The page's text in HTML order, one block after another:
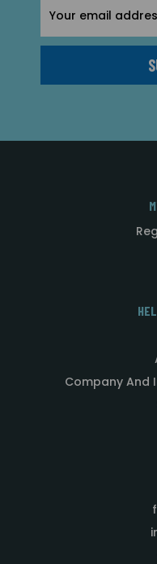
Address
Company And